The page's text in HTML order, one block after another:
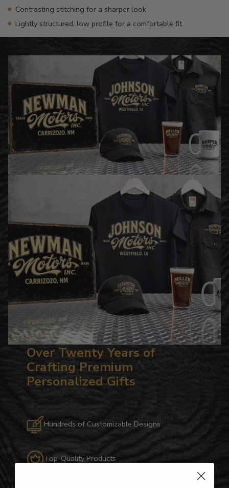
Contrasting stitching for a sharper look
Lightly structured, low profile for a comfortable fit
Over Twenty Years of
Crafting Premium
Personalized Gifts
Hundreds of Customizable Designs
Top-Quality Products